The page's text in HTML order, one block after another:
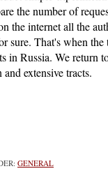
the number of
the internet all the
sure. That's when
in Russia. We return
extensive tracts.
GENERAL